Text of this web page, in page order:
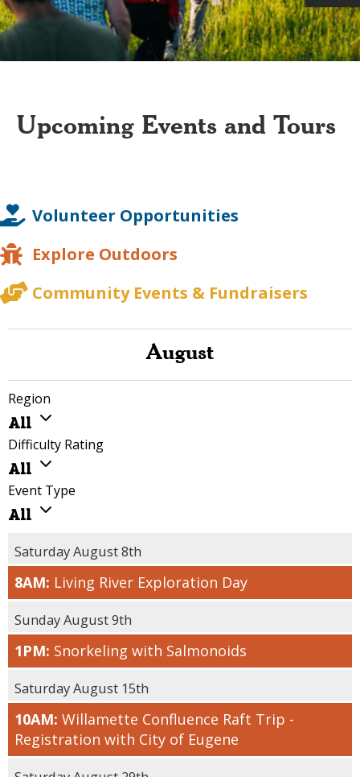
Upcoming Events and Tours
Volunteer Opportunities
Explore Outdoors
Community Events & Fundraisers
August
Region
AllALL
WILLAMETTE
VALLEY
COAST
Difficulty Rating
AllALL
FAMILY /
LIMITED
MOBILITY
FRIENDLY
EASY
MODERATE
CHALLENGING
STRENUOUS
Event Type
AllALL
EVENTS
COMMUNITY
EVENTS
CONNECT WITH
THE LAND
TOURS
Saturday August 8th
8AM: Living River Exploration Day
Sunday August 9th
1PM: Snorkeling with Salmonoids
Saturday August 15th
10AM: Willamette Confluence Raft Trip -
Registration with City of Eugene